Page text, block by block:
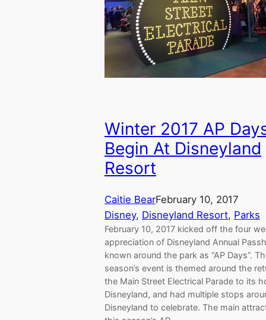
Winter 2017 AP
Begin At Disneyland
Resort
Caitie BearFebruary 10, 2017
Disney, Disneyland Resort, Parks
February 10, 2017 kicked off the four
appreciation of Disneyland Annual
known around the park as “AP Days”.
season’s event is themed around the
the Main Street Electrical Parade to its
Disneyland, and had multiple stops
Disneyland to celebrate. The main